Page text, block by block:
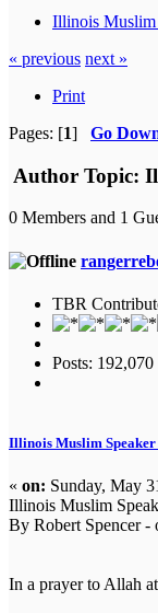
Illinois Muslim
« previous next »
Print
Pages: [1] Go
Author Topic:
0 Members and 1
TBR
Posts: 192,070
Illinois Muslim Speaker
« on: Sunday, May
Illinois Muslim
By Robert Spencer -
In a prayer to Allah